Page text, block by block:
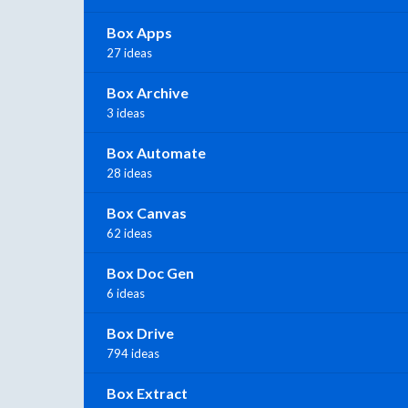
Box Apps
27 ideas
Box Archive
3 ideas
Box Automate
28 ideas
Box Canvas
62 ideas
Box Doc Gen
6 ideas
Box Drive
794 ideas
Box Extract